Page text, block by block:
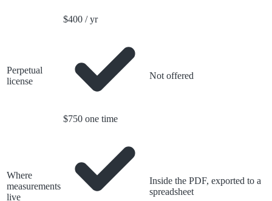
$400 / yr
Perpetual
license
$750 one time
Not offered
Where
measurements
live
Inside the PDF, exported to a
spreadsheet